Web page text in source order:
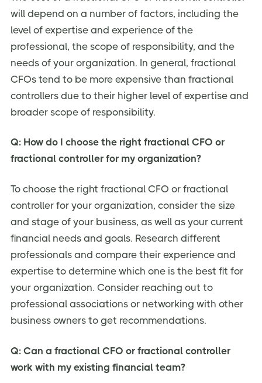
will depend on a number of factors, including the
level of expertise and experience of the
professional, the scope of responsibility, and the
needs of your organization. In general, fractional
CFOs tend to be more expensive than fractional
controllers due to their higher level of expertise and
broader scope of responsibility.
Q: How do I choose the right fractional CFO or
fractional controller for my organization?
To choose the right fractional CFO or fractional
controller for your organization, consider the size
and stage of your business, as well as your current
financial needs and goals. Research different
professionals and compare their experience and
expertise to determine which one is the best fit for
your organization. Consider reaching out to
professional associations or networking with other
business owners to get recommendations.
Q: Can a fractional CFO or fractional controller
work with my existing financial team?